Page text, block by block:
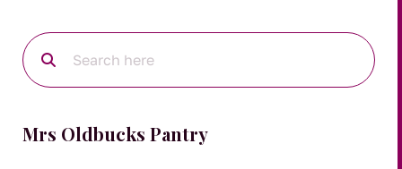
Mrs Oldbucks Pantry